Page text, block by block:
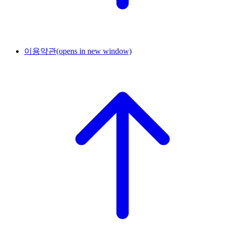
이용약관(opens in new window)